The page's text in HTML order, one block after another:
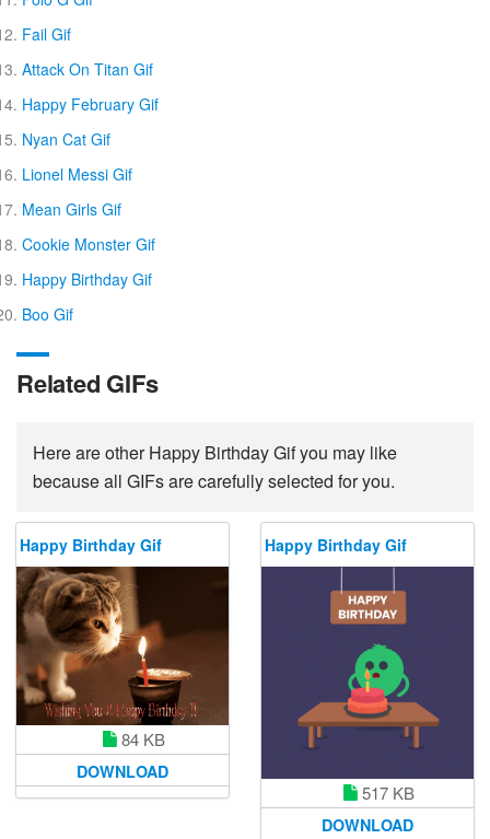
Fail Gif
Attack On Titan Gif
Happy February Gif
Nyan Cat Gif
Lionel Messi Gif
Mean Girls Gif
Cookie Monster Gif
Happy Birthday Gif
Boo Gif
Related GIFs
Here are other Happy Birthday Gif you may like
because all GIFs are carefully selected for you.
Happy Birthday Gif
84 KB
DOWNLOAD
Happy Birthday Gif
517 KB
DOWNLOAD